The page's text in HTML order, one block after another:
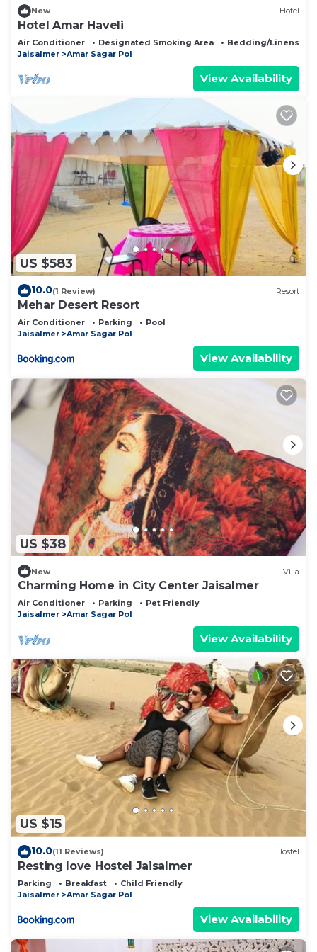
New Hotel
Hotel Amar Haveli
Air Conditioner Designated Smoking Area
Bedding/Linens
Jaisalmer
Amar Sagar Pol
View Availability
US $583
10.0(1 Review) Resort
Mehar Desert Resort
Air Conditioner Parking
Pool
Jaisalmer
Amar Sagar Pol
View Availability
US $38
New Villa
Charming Home in City Center Jaisalmer
Air Conditioner Parking
Pet Friendly
Jaisalmer
Amar Sagar Pol
View Availability
US $15
10.0(11 Reviews) Hostel
Resting love Hostel Jaisalmer
Parking Breakfast
Child Friendly
Jaisalmer
Amar Sagar Pol
View Availability